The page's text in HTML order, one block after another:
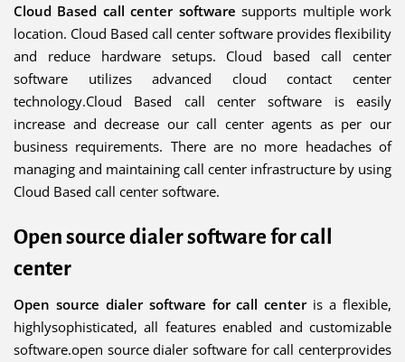
Cloud Based call center software supports multiple work
location. Cloud Based call center software provides flexibility
and reduce hardware setups. Cloud based call center
software utilizes advanced cloud contact center
technology.Cloud Based call center software is easily
increase and decrease our call center agents as per our
business requirements. There are no more headaches of
managing and maintaining call center infrastructure by using
Cloud Based call center software.
Open source dialer software for call
center
Open source dialer software for call center is a flexible,
highlysophisticated, all features enabled and customizable
software.open source dialer software for call centerprovides